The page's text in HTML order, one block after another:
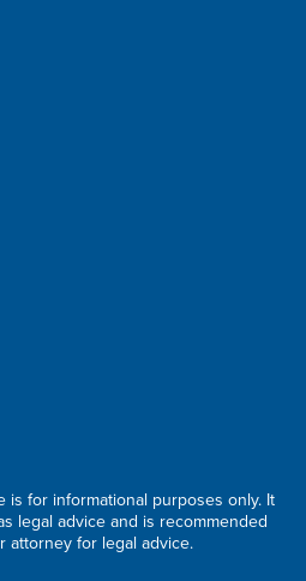
is for informational purposes only. It
legal advice and is recommended
attorney for legal advice.